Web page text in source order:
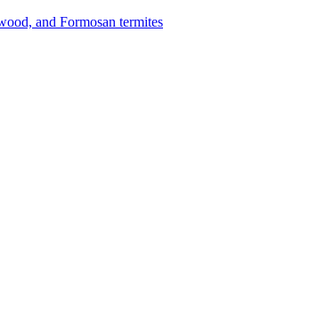
and Formosan termites